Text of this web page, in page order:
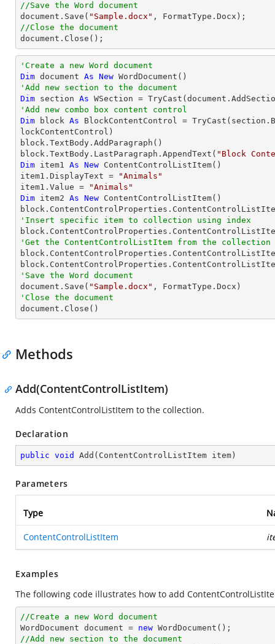
//Save the Word document
document.Save( "Sample.docx"
//Close the document
document.Close();
'Create a new Word document
Dim document As New
'Add new section to the document
Dim section As WSection = TryCast
'Add new combo box content control
Dim block As BlockContentControl = TryCast
lockContentControl)
block.TextBody.AddParagraph()
block.TextBody.LastParagraph.AppendText( "Block
Dim item1 As New ContentControlListItem()
item1.DisplayText =
"Animals"
item1.Value =
"Animals"
Dim item2 As New ContentControlListItem()
'Insert specific item to collection using index
'Get the ContentControlListItem from the collection
'Save the Word document
document.Save( "Sample.docx"
'Close the document
document.Close()
Methods
Add(ContentControlListItem)
Adds ContentControlListItem to the collection.
Declaration
public void Add ( ContentControlListItem item )
Parameters
Type
ContentControlListItem
Examples
The following code illustrates how to add
//Create a new Word document
WordDocument document = new
//Add new section to the document